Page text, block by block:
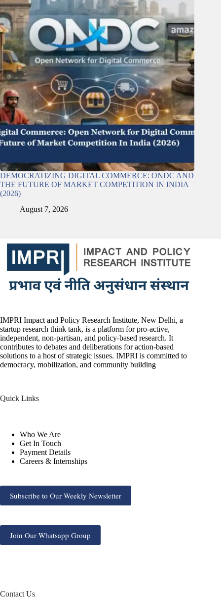
DEMOCRATIZING DIGITAL COMMERCE: ONDC AND
THE FUTURE OF MARKET COMPETITION IN INDIA
(2026)
August 7, 2026
IMPRI Impact and Policy Research Institute, New Delhi, a
startup research think tank, is a platform for pro-active,
independent, non-partisan, and policy-based research. It
contributes to debates and deliberations for action-based
solutions to a host of strategic issues. IMPRI is committed to
democracy, mobilization, and community building
Quick Links
Who We Are
Get In Touch
Payment Details
Careers & Internships
Subscribe to Our Weekly Newsletter
Join Our Whatsapp Group
Contact Us